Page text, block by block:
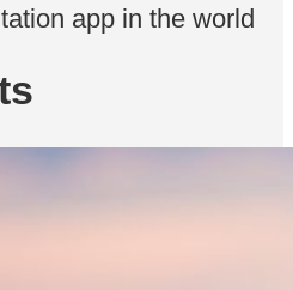
app in the world